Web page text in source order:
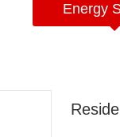
Energy